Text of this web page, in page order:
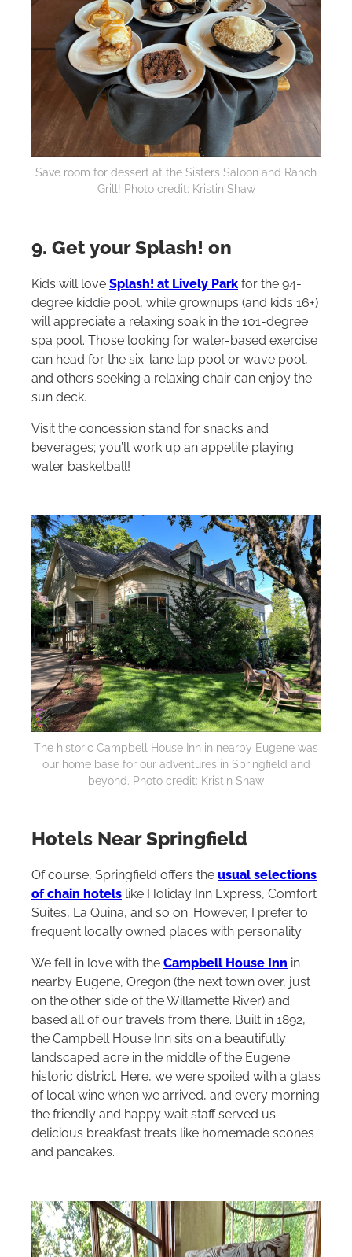
Save room for dessert at the Sisters Saloon and Ranch
Grill! Photo credit: Kristin Shaw
9. Get your Splash! on
Kids will love Splash! at Lively Park for the 94-
degree kiddie pool, while grownups (and kids 16+)
will appreciate a relaxing soak in the 101-degree
spa pool. Those looking for water-based exercise
can head for the six-lane lap pool or wave pool,
and others seeking a relaxing chair can enjoy the
sun deck.
Visit the concession stand for snacks and
beverages; you’ll work up an appetite playing
water basketball!
The historic Campbell House Inn in nearby Eugene was
our home base for our adventures in Springfield and
beyond. Photo credit: Kristin Shaw
Hotels Near Springfield
Of course, Springfield offers the usual selections
of chain hotels like Holiday Inn Express, Comfort
Suites, La Quina, and so on. However, I prefer to
frequent locally owned places with personality.
We fell in love with the Campbell House Inn in
nearby Eugene, Oregon (the next town over, just
on the other side of the Willamette River) and
based all of our travels from there. Built in 1892,
the Campbell House Inn sits on a beautifully
landscaped acre in the middle of the Eugene
historic district. Here, we were spoiled with a glass
of local wine when we arrived, and every morning
the friendly and happy wait staff served us
delicious breakfast treats like homemade scones
and pancakes.